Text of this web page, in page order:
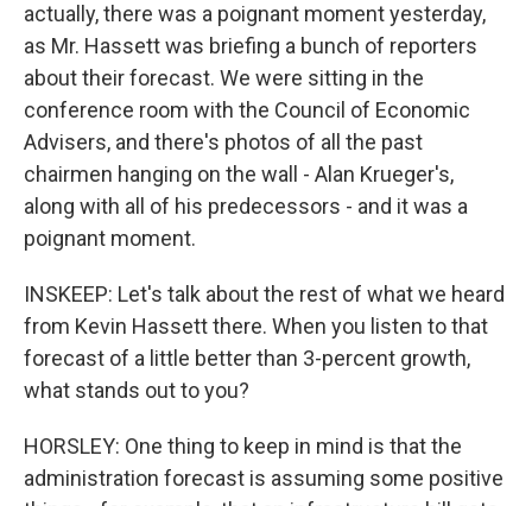
actually, there was a poignant moment yesterday,
as Mr. Hassett was briefing a bunch of reporters
about their forecast. We were sitting in the
conference room with the Council of Economic
Advisers, and there's photos of all the past
chairmen hanging on the wall - Alan Krueger's,
along with all of his predecessors - and it was a
poignant moment.
INSKEEP: Let's talk about the rest of what we heard
from Kevin Hassett there. When you listen to that
forecast of a little better than 3-percent growth,
what stands out to you?
HORSLEY: One thing to keep in mind is that the
administration forecast is assuming some positive